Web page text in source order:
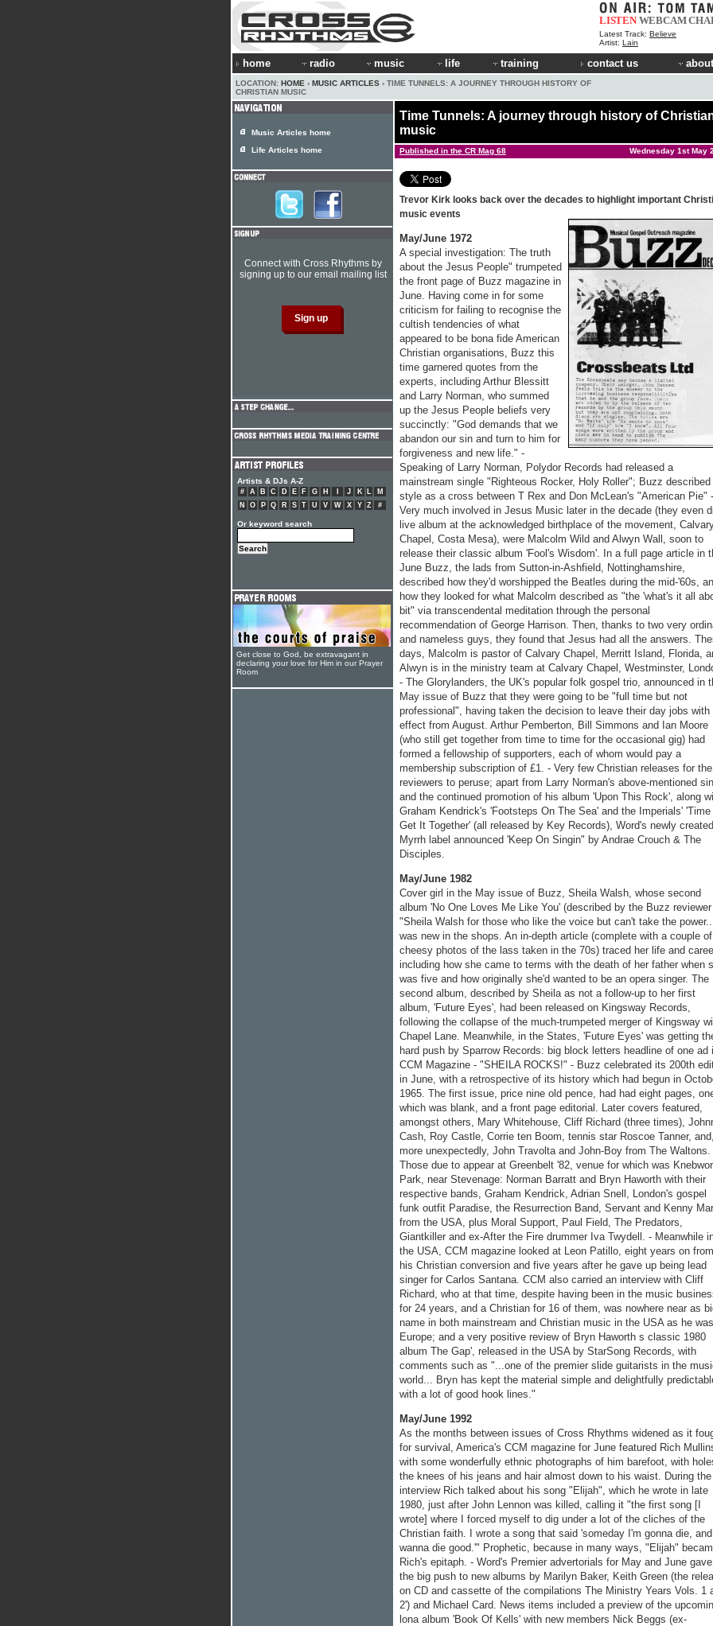
LISTEN WEBCAM
Latest Track: Believe
Artist: Lain
home radio music life training contact us
LOCATION: HOME › MUSIC ARTICLES › TIME TUNNELS: A JOURNEY THROUGH HISTORY OF
CHRISTIAN MUSIC
Time Tunnels: A journey through history of
music
Published in the CR Mag 68 Wednesday 1st May
Trevor Kirk looks back over the decades to highlight important
music events
May/June 1972
A special investigation: The truth
about the Jesus People" trumpeted
the front page of Buzz magazine in
June. Having come in for some
criticism for failing to recognise the
cultish tendencies of what
appeared to be bona fide American
Christian organisations, Buzz this
time garnered quotes from the
experts, including Arthur Blessitt
and Larry Norman, who summed
up the Jesus People beliefs very
succinctly: "God demands that we
abandon our sin and turn to him for
forgiveness and new life." -
Speaking of Larry Norman, Polydor Records had released a
mainstream single "Righteous Rocker, Holy Roller"; Buzz described
style as a cross between T Rex and Don McLean's "American Pie" -
Very much involved in Jesus Music later in the decade (they even
live album at the acknowledged birthplace of the movement,
Chapel, Costa Mesa), were Malcolm Wild and Alwyn Wall, soon to
release their classic album 'Fool's Wisdom'. In a full page article in
June Buzz, the lads from Sutton-in-Ashfield, Nottinghamshire,
described how they'd worshipped the Beatles during the mid-'60s,
how they looked for what Malcolm described as "the 'what's it all
bit" via transcendental meditation through the personal
recommendation of George Harrison. Then, thanks to two very
and nameless guys, they found that Jesus had all the answers.
days, Malcolm is pastor of Calvary Chapel, Merritt Island, Florida,
Alwyn is in the ministry team at Calvary Chapel, Westminster,
- The Glorylanders, the UK's popular folk gospel trio, announced in
May issue of Buzz that they were going to be "full time but not
professional", having taken the decision to leave their day jobs with
effect from August. Arthur Pemberton, Bill Simmons and Ian Moore
(who still get together from time to time for the occasional gig) had
formed a fellowship of supporters, each of whom would pay a
membership subscription of £1. - Very few Christian releases for the
reviewers to peruse; apart from Larry Norman's above-mentioned
and the continued promotion of his album 'Upon This Rock', along
Graham Kendrick's 'Footsteps On The Sea' and the Imperials' 'Time
Get It Together' (all released by Key Records), Word's newly created
Myrrh label announced 'Keep On Singin" by Andrae Crouch & The
Disciples.
May/June 1982
Cover girl in the May issue of Buzz, Sheila Walsh, whose second
album 'No One Loves Me Like You' (described by the Buzz
"Sheila Walsh for those who like the voice but can't take the
was new in the shops. An in-depth article (complete with a couple of
cheesy photos of the lass taken in the 70s) traced her life and
including how she came to terms with the death of her father when
was five and how originally she'd wanted to be an opera singer. The
second album, described by Sheila as not a follow-up to her first
album, 'Future Eyes', had been released on Kingsway Records,
following the collapse of the much-trumpeted merger of Kingsway
Chapel Lane. Meanwhile, in the States, 'Future Eyes' was getting
hard push by Sparrow Records: big block letters headline of one ad
CCM Magazine - "SHEILA ROCKS!" - Buzz celebrated its 200th
in June, with a retrospective of its history which had begun in
1965. The first issue, price nine old pence, had had eight pages,
which was blank, and a front page editorial. Later covers featured,
amongst others, Mary Whitehouse, Cliff Richard (three times),
Cash, Roy Castle, Corrie ten Boom, tennis star Roscoe Tanner, and,
more unexpectedly, John Travolta and John-Boy from The Waltons.
Those due to appear at Greenbelt '82, venue for which was
Park, near Stevenage: Norman Barratt and Bryn Haworth with their
respective bands, Graham Kendrick, Adrian Snell, London's gospel
funk outfit Paradise, the Resurrection Band, Servant and Kenny
from the USA, plus Moral Support, Paul Field, The Predators,
Giantkiller and ex-After the Fire drummer Iva Twydell. - Meanwhile
the USA, CCM magazine looked at Leon Patillo, eight years on from
his Christian conversion and five years after he gave up being lead
singer for Carlos Santana. CCM also carried an interview with Cliff
Richard, who at that time, despite having been in the music
for 24 years, and a Christian for 16 of them, was nowhere near as
name in both mainstream and Christian music in the USA as he
Europe; and a very positive review of Bryn Haworth s classic 1980
album The Gap', released in the USA by StarSong Records, with
comments such as "...one of the premier slide guitarists in the
world... Bryn has kept the material simple and delightfully
with a lot of good hook lines."
May/June 1992
As the months between issues of Cross Rhythms widened as it
for survival, America's CCM magazine for June featured Rich
with some wonderfully ethnic photographs of him barefoot, with
the knees of his jeans and hair almost down to his waist. During the
interview Rich talked about his song "Elijah", which he wrote in late
1980, just after John Lennon was killed, calling it "the first song [I
wrote] where I forced myself to dig under a lot of the cliches of the
Christian faith. I wrote a song that said 'someday I'm gonna die,
wanna die good.'" Prophetic, because in many ways, "Elijah"
Rich's epitaph. - Word's Premier advertorials for May and June gave
the big push to new albums by Marilyn Baker, Keith Green (the
on CD and cassette of the compilations The Ministry Years Vols. 1
2') and Michael Card. News items included a preview of the
lona album 'Book Of Kells' with new members Nick Beggs (ex-
Music Articles home
Life Articles home
Connect with Cross Rhythms by
signing up to our email mailing list
Artists & DJs A-Z
# A B C D E F G H J K L
M
N
O P Q R S T U V W X Y Z #
Or keyword search
Get close to God, be extravagant in
declaring your love for Him in our Prayer
Room